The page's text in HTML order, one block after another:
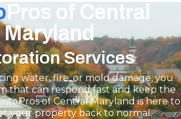
Pros of Central
Maryland
Services
water, fire, or mold damage, you
that can respond fast and keep the
of Central Maryland is here to
your property back to normal.